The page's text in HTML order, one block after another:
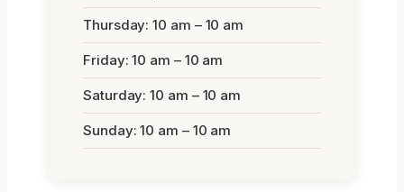
Thursday: 10 am – 10 am
Friday: 10 am – 10 am
Saturday: 10 am – 10 am
Sunday: 10 am – 10 am